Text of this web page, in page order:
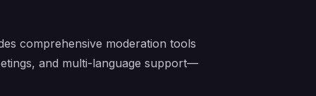
comprehensive moderation tools
and multi-language support—